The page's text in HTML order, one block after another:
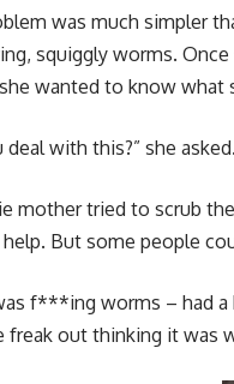
was much simpler
squiggly worms.
wanted to know what
with this?” she
mother tried to scrub
But some people
f***ing worms – had a
freak out thinking it was